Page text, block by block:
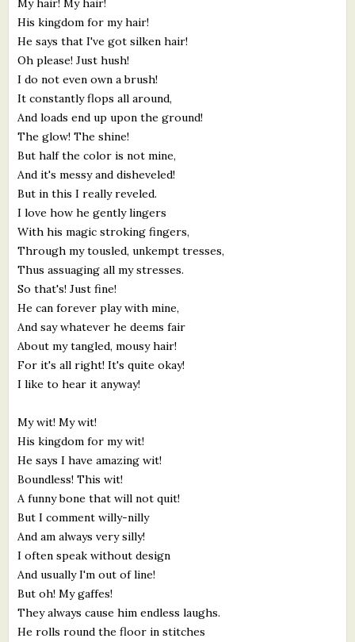
His kingdom for my hair!
He says that I've got silken hair!
Oh please! Just hush!
I do not even own a brush!
It constantly flops all around,
And loads end up upon the ground!
The glow! The shine!
But half the color is not mine,
And it's messy and disheveled!
But in this I really reveled.
I love how he gently lingers
With his magic stroking fingers,
Through my tousled, unkempt tresses,
Thus assuaging all my stresses.
So that's! Just fine!
He can forever play with mine,
And say whatever he deems fair
About my tangled, mousy hair!
For it's all right! It's quite okay!
I like to hear it anyway!
My wit! My wit!
His kingdom for my wit!
He says I have amazing wit!
Boundless! This wit!
A funny bone that will not quit!
But I comment willy-nilly
And am always very silly!
I often speak without design
And usually I'm out of line!
But oh! My gaffes!
They always cause him endless laughs.
He rolls round the floor in stitches